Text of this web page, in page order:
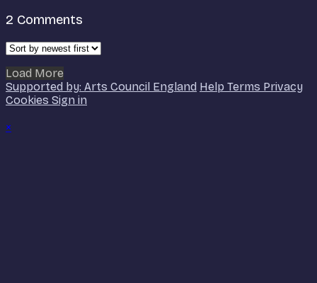
2 Comments
Load More
Supported by: Arts Council England Help Terms Privacy
Cookies Sign in
×